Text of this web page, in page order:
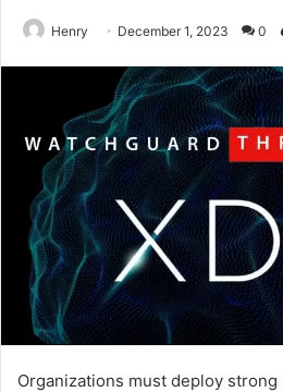
Henry December 1, 2023 0
Organizations must deploy